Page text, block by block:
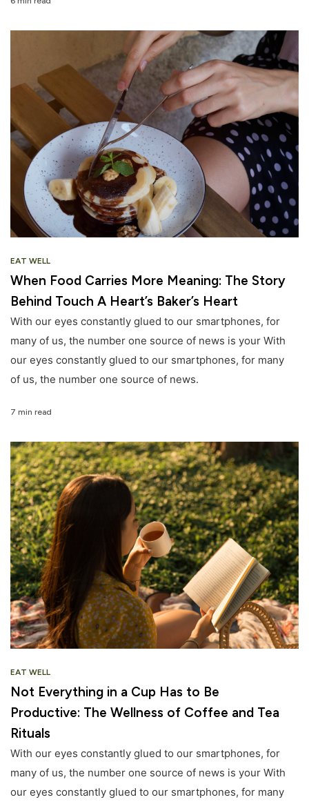
EAT WELL
When Food Carries More Meaning: The Story
Behind Touch A Heart’s Baker’s Heart
With our eyes constantly glued to our smartphones, for
many of us, the number one source of news is your With
our eyes constantly glued to our smartphones, for many
of us, the number one source of news.
7 min read
EAT WELL
Not Everything in a Cup Has to Be
Productive: The Wellness of Coffee and Tea
Rituals
With our eyes constantly glued to our smartphones, for
many of us, the number one source of news is your With
our eyes constantly glued to our smartphones, for many